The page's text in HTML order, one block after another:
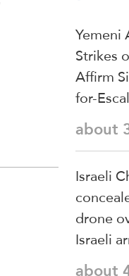
Yemeni
Strikes
Affirm
for-
about
Israeli
drone
Israeli